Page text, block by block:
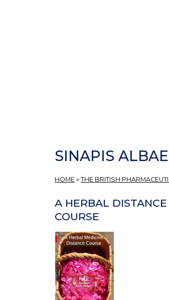
SINAPIS
HOME » THE BRITISH
A HERBAL DISTANCE
COURSE